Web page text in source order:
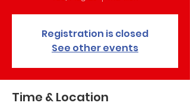
Registration is closed
See other events
Time & Location